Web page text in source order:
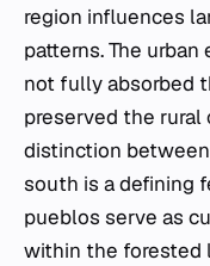
region influences
patterns. The
not fully absorbed
preserved the rural
distinction
south is a defining
pueblos serve as
within the forested